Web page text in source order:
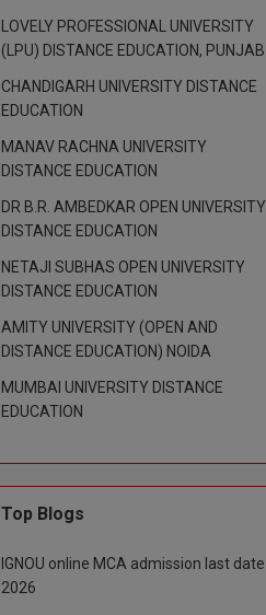
LOVELY PROFESSIONAL UNIVERSITY
(LPU) DISTANCE EDUCATION, PUNJAB
CHANDIGARH UNIVERSITY DISTANCE
EDUCATION
MANAV RACHNA UNIVERSITY
DISTANCE EDUCATION
DR B.R. AMBEDKAR OPEN UNIVERSITY
DISTANCE EDUCATION
NETAJI SUBHAS OPEN UNIVERSITY
DISTANCE EDUCATION
AMITY UNIVERSITY (OPEN AND
DISTANCE EDUCATION) NOIDA
MUMBAI UNIVERSITY DISTANCE
EDUCATION
Top Blogs
IGNOU online MCA admission last date
2026